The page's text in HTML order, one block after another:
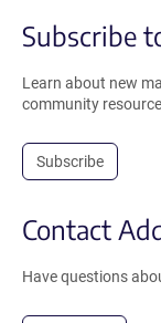
Subscribe
Learn about new
community
Subscribe
Contact
Have questions